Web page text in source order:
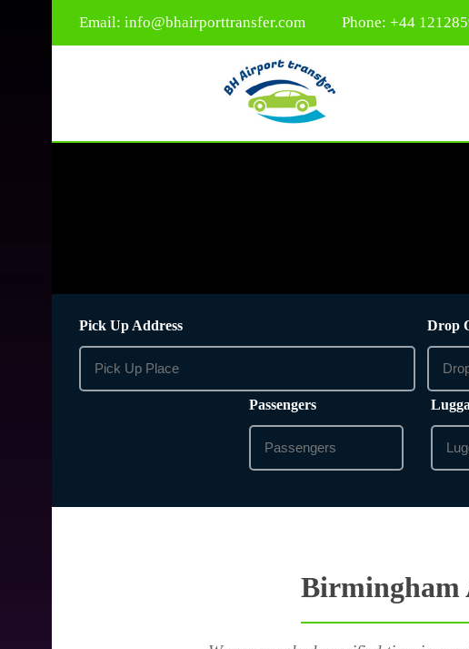
Email: info@bhairporttransfer.com Phone: +44
Pick Up Address Drop
Passengers
Birmingham